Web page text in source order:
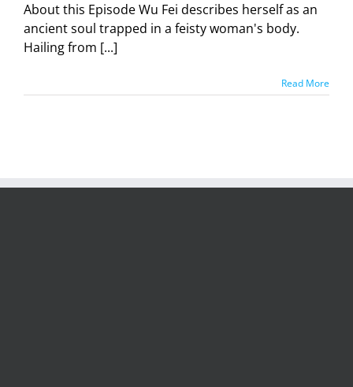
About this Episode Wu Fei describes herself as an
ancient soul trapped in a feisty woman's body.
Hailing from [...]
Read More